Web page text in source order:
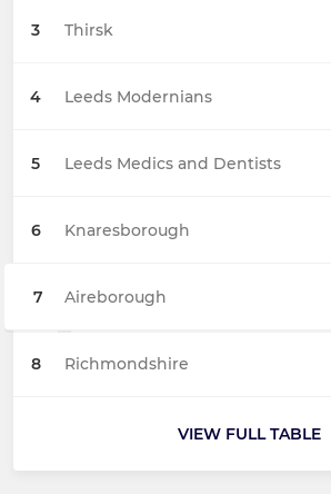
3 Thirsk
4 Leeds Modernians
5 Leeds Medics and Dentists
6 Knaresborough
7 Aireborough
8 Richmondshire
VIEW FULL TABLE